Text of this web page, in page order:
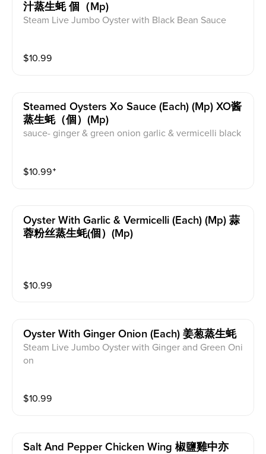
汁蒸生蚝 個（mp)
Steam Live Jumbo Oyster with Black Bean Sauce
$10.99
Steamed Oysters Xo Sauce (each) (mp) XO酱
蒸生蚝（個）(mp)
sauce- ginger & green onion garlic & vermicelli black
$10.99⁺
Oyster With Garlic & Vermicelli (each) (mp) 蒜
蓉粉丝蒸生蚝(個）(mp)
$10.99
Oyster With Ginger Onion (each) 姜葱蒸生蚝
Steam Live Jumbo Oyster with Ginger and Green Oni
on
$10.99
Salt And Pepper Chicken Wing 椒鹽雞中亦